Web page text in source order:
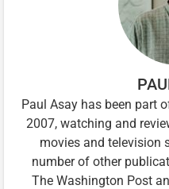
Paul Asay has been part
2007, watching and
movies and television
number of other
The Washington Post